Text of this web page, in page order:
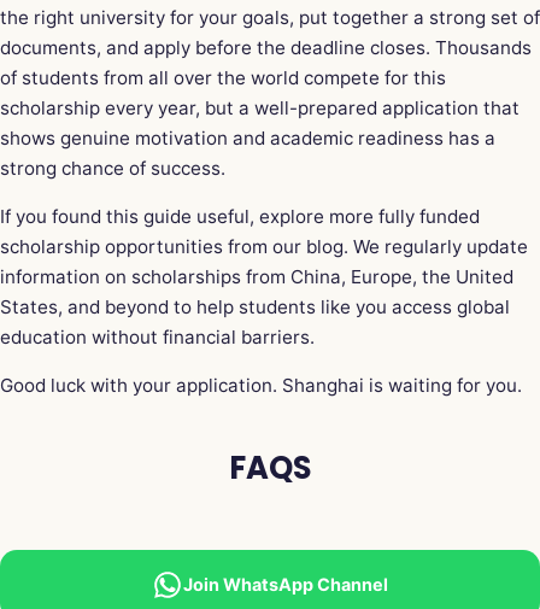
the right university for your goals, put together a strong set of
documents, and apply before the deadline closes. Thousands
of students from all over the world compete for this
scholarship every year, but a well-prepared application that
shows genuine motivation and academic readiness has a
strong chance of success.
If you found this guide useful, explore more fully funded
scholarship opportunities from our blog. We regularly update
information on scholarships from China, Europe, the United
States, and beyond to help students like you access global
education without financial barriers.
Good luck with your application. Shanghai is waiting for you.
FAQS
Join WhatsApp Channel